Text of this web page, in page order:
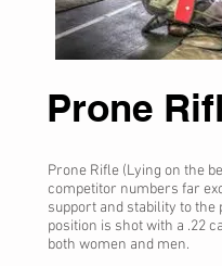
Prone
Prone Rifle (Lying on the
competitor numbers far
support and stability to
position is shot with a .22
both women and men.